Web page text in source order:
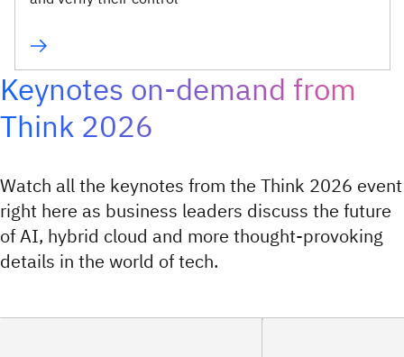
Keynotes on-demand from
Think 2026
Watch all the keynotes from the Think 2026 event
right here as business leaders discuss the future
of AI, hybrid cloud and more thought-provoking
details in the world of tech.